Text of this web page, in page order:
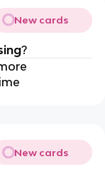
New cards
?
New cards